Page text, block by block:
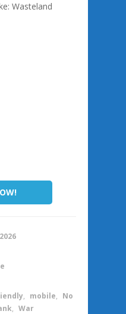
Wasteland
, mobile, No
, War